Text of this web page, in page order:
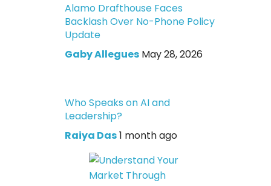
Alamo Drafthouse Faces
Backlash Over No-Phone Policy
Update
Gaby Allegues May 28, 2026
Who Speaks on AI and
Leadership?
Raiya Das1 month ago